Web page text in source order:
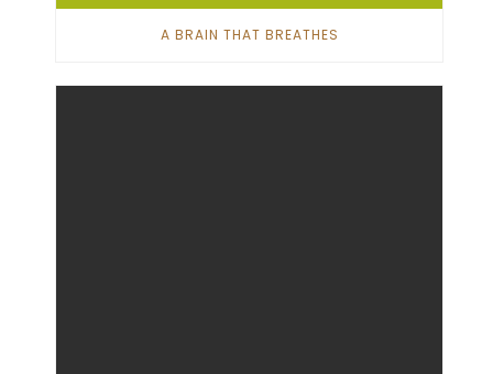
A BRAIN THAT BREATHES